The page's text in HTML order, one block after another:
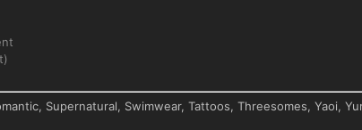
Supernatural, Swimwear, Tattoos, Threesomes, Yaoi,